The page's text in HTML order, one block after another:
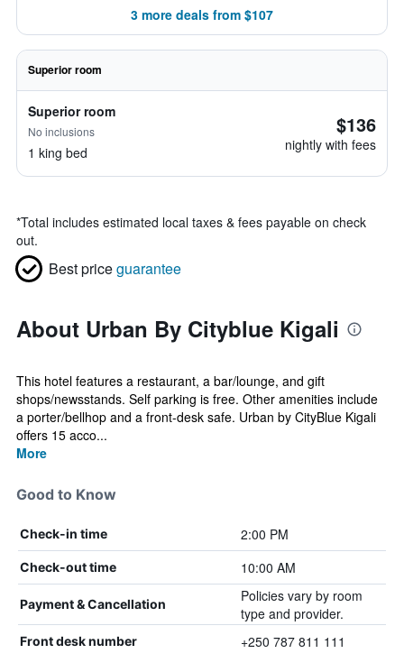
3 more deals from $107
Superior room
Superior room
No inclusions
1 king bed
$136
nightly with fees
*Total includes estimated local taxes & fees payable on check
out.
Best priceguarantee
About Urban By Cityblue Kigali
This hotel features a restaurant, a bar/lounge, and gift
shops/newsstands. Self parking is free. Other amenities include
a porter/bellhop and a front-desk safe. Urban by CityBlue Kigali
offers 15 acco...
More
Good to Know
Check-in time 2:00 PM
Check-out time 10:00 AM
Payment & Cancellation
Policies vary by room
type and provider.
Front desk number +250 787 811 111